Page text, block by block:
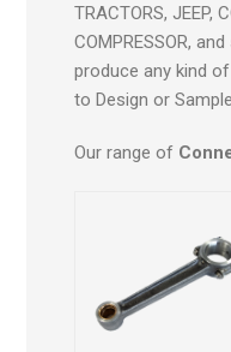
TRACTORS, JEEP,
COMPRESSOR,
produce any kind
to Design or
Our range of